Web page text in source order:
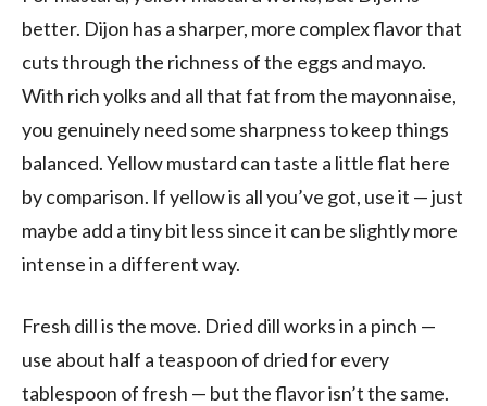
better. Dijon has a sharper, more complex flavor that
cuts through the richness of the eggs and mayo.
With rich yolks and all that fat from the mayonnaise,
you genuinely need some sharpness to keep things
balanced. Yellow mustard can taste a little flat here
by comparison. If yellow is all you’ve got, use it — just
maybe add a tiny bit less since it can be slightly more
intense in a different way.
Fresh dill is the move. Dried dill works in a pinch —
use about half a teaspoon of dried for every
tablespoon of fresh — but the flavor isn’t the same.